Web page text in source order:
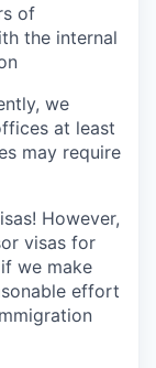
of
the internal
we
at least
may require
However,
visas for
we make
effort